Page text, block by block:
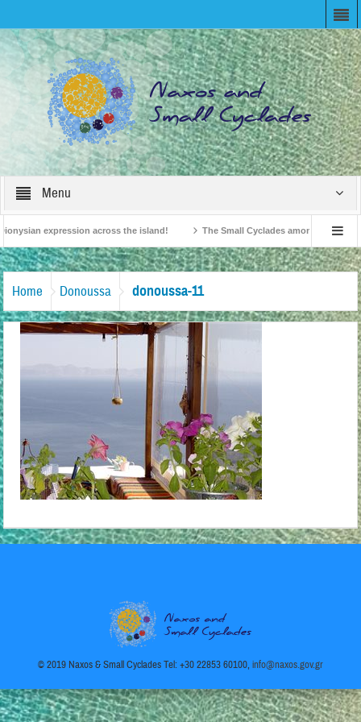
Menu
expression across the island! The Small Cyclades among the 10
British Travel Agents “Discover” Naxos! Record Arrivals for 2024
Home Donoussa donoussa-11
© 2019 Naxos & Small Cyclades Tel: +30 22853 60100,info@naxos.gov.gr